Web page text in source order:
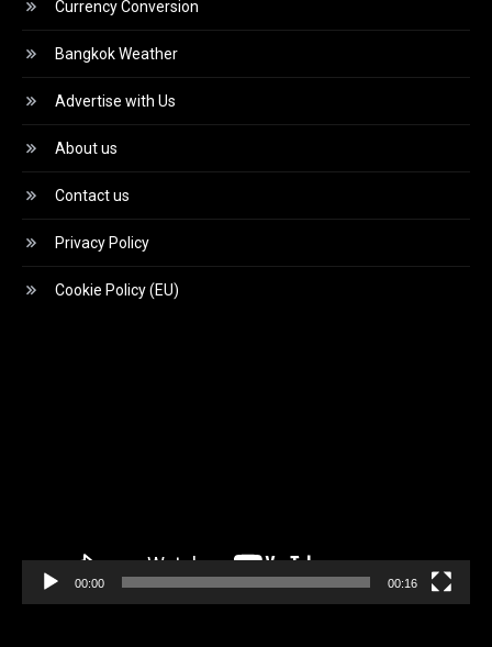
Currency Conversion
Bangkok Weather
Advertise with Us
About us
Contact us
Privacy Policy
Cookie Policy (EU)
00:00 00:16